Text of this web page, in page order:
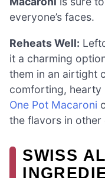
everyone’s faces.
Reheats Well:
it a charming
them in an airtight
comforting, hearty
One Pot Macaroni
the flavors in other
SWISS